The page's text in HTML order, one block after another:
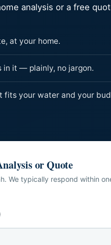
analysis or a free
at your home.
in it — plainly, no jargon.
fits your water and your
or Quote
We typically respond within